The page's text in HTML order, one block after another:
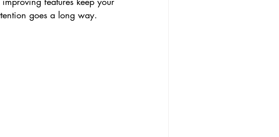
goes a long way.